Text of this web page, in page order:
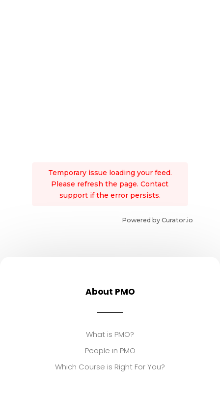
Temporary issue loading your feed.
Please refresh the page. Contact
support if the error persists.
Powered by Curator.io
About PMO
What is PMO?
People in PMO
Which Course is Right For You?